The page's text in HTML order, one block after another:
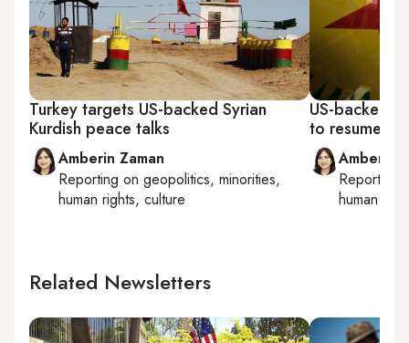
Turkey targets US-backed Syrian
Kurdish peace talks
Amberin Zaman
Reporting on geopolitics, minorities,
human rights, culture
US-backed
to resume
Amberin
Reporting
human
Related Newsletters